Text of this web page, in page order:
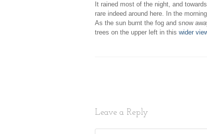
It rained most of the night, and
rare indeed around here. In the
As the sun burnt the fog and snow
trees on the upper left in this wider
Leave a Reply